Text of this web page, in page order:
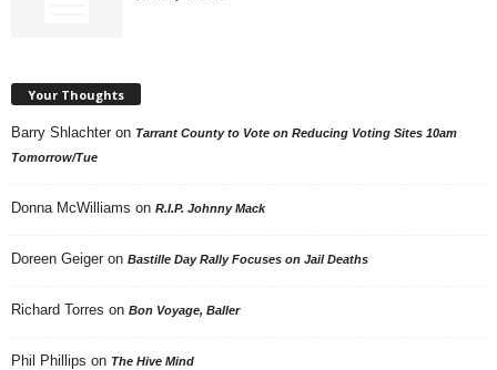
Your Thoughts
Barry Shlachter on Tarrant County to Vote on Reducing Voting Sites 10am
Tomorrow/Tue
Donna McWilliams on R.I.P. Johnny Mack
Doreen Geiger on Bastille Day Rally Focuses on Jail Deaths
Richard Torres on Bon Voyage, Baller
Phil Phillips on The Hive Mind